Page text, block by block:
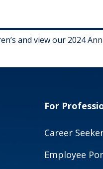
and view our 2024
For
Career
Employee